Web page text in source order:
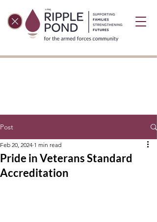
Post
Pride in Veterans Standard
Accreditation
Feb 20, 2024 1 min read